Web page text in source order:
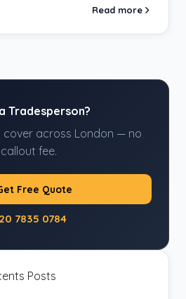
Read more
Tradesperson?
cover across London — no
callout fee.
Free Quote
7835 0784
Posts